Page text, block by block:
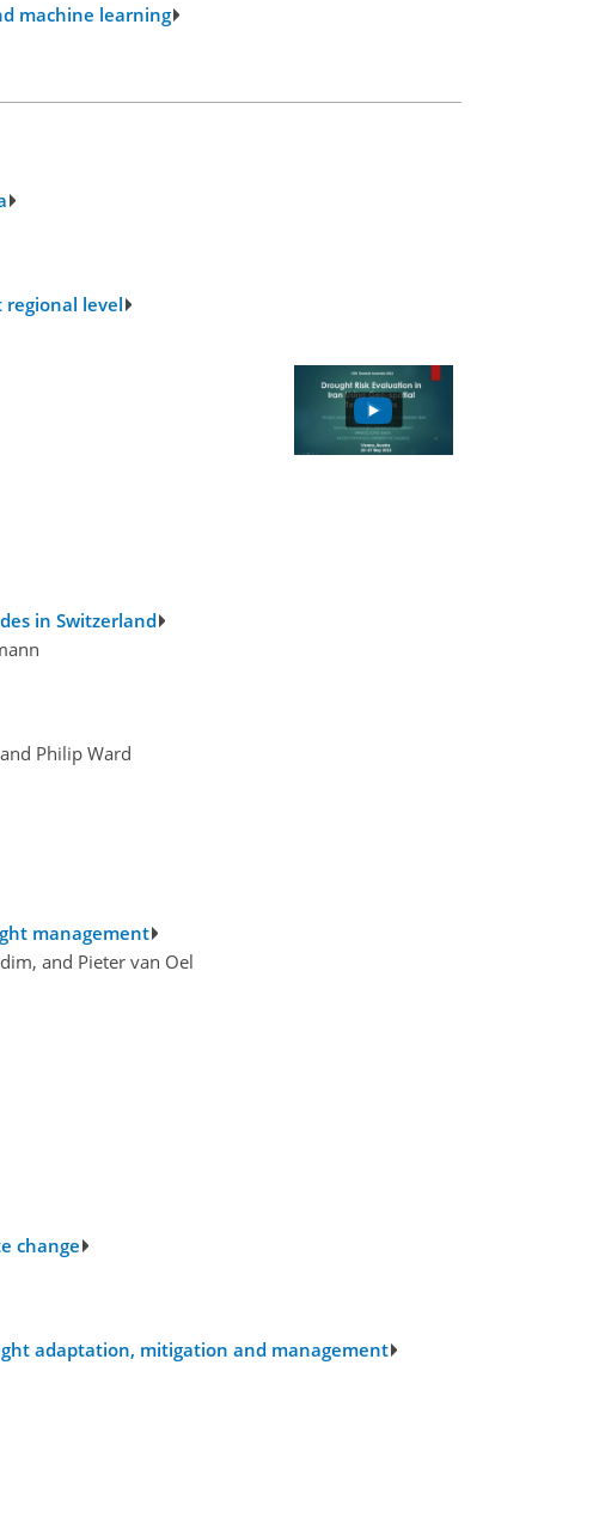
machine learning
level
in Switzerland
Philip Ward
management
and Pieter van Oel
change
adaptation, mitigation and management